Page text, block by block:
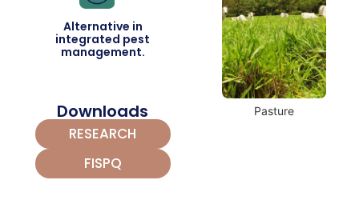
Alternative in
integrated pest
management.
Downloads
RESEARCH
FISPQ
Pasture